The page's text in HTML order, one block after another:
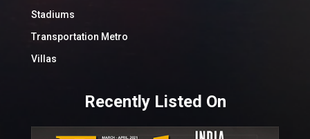
Stadiums
Transportation Metro
Villas
Recently Listed On